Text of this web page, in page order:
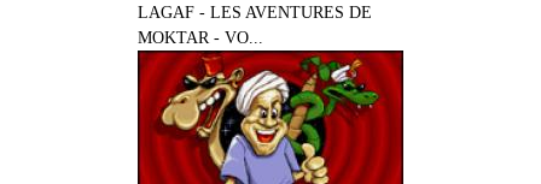
LAGAF - LES AVENTURES DE
MOKTAR - VO...